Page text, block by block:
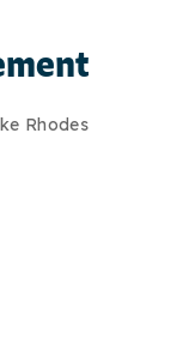
Rhodes